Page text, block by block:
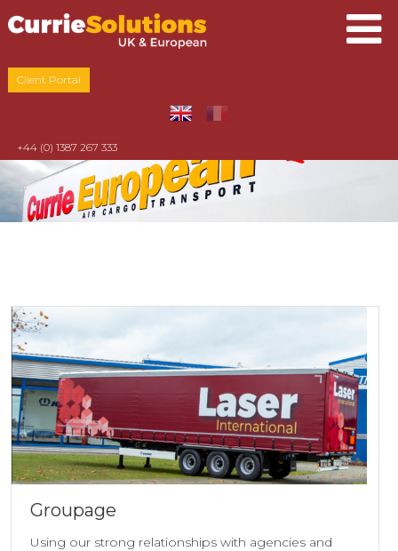
Client Portal
+44 (0) 1387 267 333
Groupage
Using our strong relationships with agencies and